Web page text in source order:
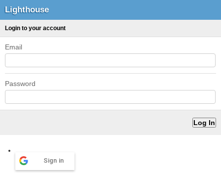
Lighthouse
Login to your account
Email
Password
Sign in